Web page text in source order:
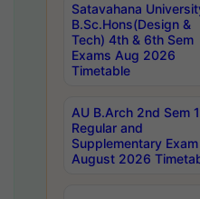
Satavahana
B.Sc.Hons(Design &
Tech) 4th & 6th Sem
Exams Aug 2026
Timetable
AU B.Arch 2nd Sem
Regular and
Supplementary Exam
August 2026